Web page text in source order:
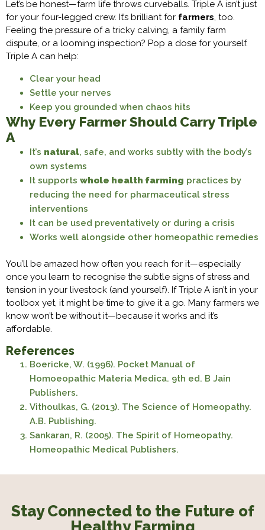
Let’s be honest—farm life throws curveballs. Triple A isn’t just
for your four-legged crew. It’s brilliant for farmers, too.
Feeling the pressure of a tricky calving, a family farm
dispute, or a looming inspection? Pop a dose for yourself.
Triple A can help:
Clear your head
Settle your nerves
Keep you grounded when chaos hits
Why Every Farmer Should Carry Triple
A
It’s natural, safe, and works subtly with the body’s
own systems
It supports whole health farming practices by
reducing the need for pharmaceutical stress
interventions
It can be used preventatively or during a crisis
Works well alongside other homeopathic remedies
You’ll be amazed how often you reach for it—especially
once you learn to recognise the subtle signs of stress and
tension in your livestock (and yourself). If Triple A isn’t in your
toolbox yet, it might be time to give it a go. Many farmers we
know won’t be without it—because it works and it’s
affordable.
References
Boericke, W. (1996). Pocket Manual of
Homoeopathic Materia Medica. 9th ed. B Jain
Publishers.
Vithoulkas, G. (2013). The Science of Homeopathy.
A.B. Publishing.
Sankaran, R. (2005). The Spirit of Homeopathy.
Homeopathic Medical Publishers.
Stay Connected to the Future of